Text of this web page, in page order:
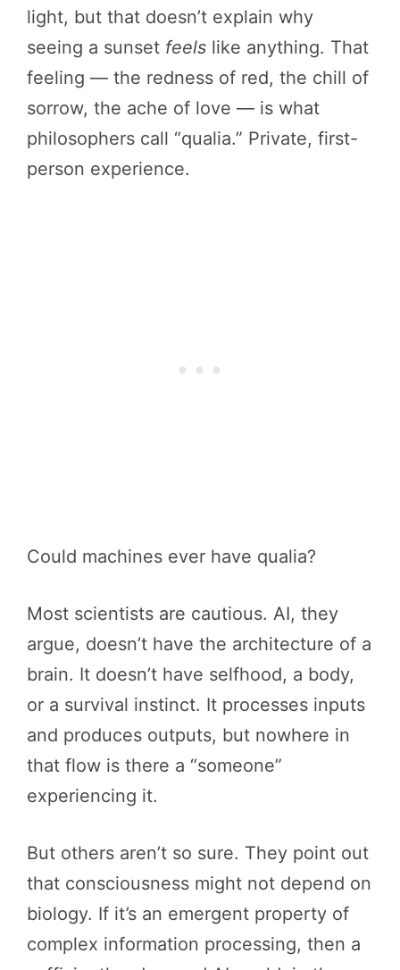
light, but that doesn’t explain why
seeing a sunset feels like anything. That
feeling — the redness of red, the chill of
sorrow, the ache of love — is what
philosophers call “qualia.” Private, first-
person experience.
Could machines ever have qualia?
Most scientists are cautious. AI, they
argue, doesn’t have the architecture of a
brain. It doesn’t have selfhood, a body,
or a survival instinct. It processes inputs
and produces outputs, but nowhere in
that flow is there a “someone”
experiencing it.
But others aren’t so sure. They point out
that consciousness might not depend on
biology. If it’s an emergent property of
complex information processing, then a